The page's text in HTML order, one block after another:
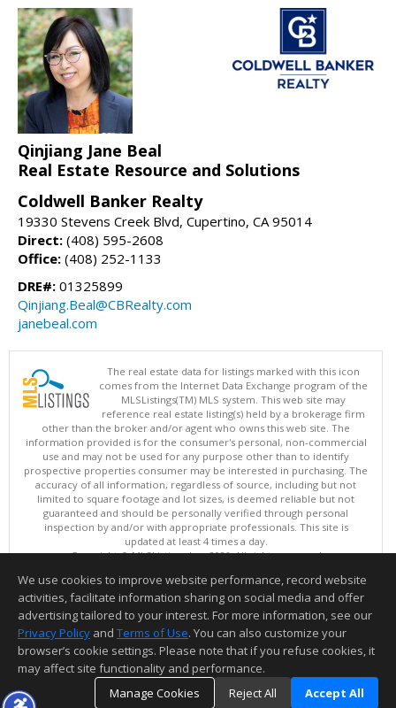
Qinjiang Jane Beal
Real Estate Resource and Solutions
Coldwell Banker Realty
19330 Stevens Creek Blvd, Cupertino, CA 95014
Direct: (408) 595-2608
Office: (408) 252-1133
DRE#: 01325899
Qinjiang.Beal@CBRealty.com
janebeal.com
The real estate data for listings marked with this icon
comes from the Internet Data Exchange program of the
MLSListings(TM) MLS system. This web site may
reference real estate listing(s) held by a brokerage firm
other than the broker and/or agent who owns this web site. The
information provided is for the consumer's personal, non-commercial
use and may not be used for any purpose other than to identify
prospective properties consumer may be interested in purchasing. The
accuracy of all information, regardless of source, including but not
limited to square footage and lot sizes, is deemed reliable but not
guaranteed and should be personally verified through personal
inspection by and/or with appropriate professionals. This site is
updated at least 4 times a day.
Copyright © MLSListings Inc. 2026. All rights reserved
This content last updated on 08/05/2026 09:37 PM.
Information deemed reliable but not guaranteed to be accurate.
We use cookies to improve website performance, record website
activities, facilitate information sharing on social media and offer
advertising tailored to your interest. For more information, see our
Privacy Policy and Terms of Use. You can also customize your
browser’s cookie settings. Please note that if you refuse cookies, it
may affect site functionality and performance.
Manage Cookies
Reject All Accept All